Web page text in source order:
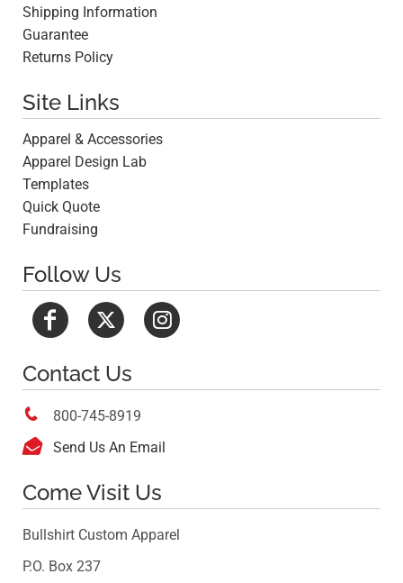
Shipping Information
Guarantee
Returns Policy
Site Links
Apparel & Accessories
Apparel Design Lab
Templates
Quick Quote
Fundraising
Follow Us
Contact Us
 800-745-8919
 Send Us An Email
Come Visit Us
Bullshirt Custom Apparel
P.O. Box 237